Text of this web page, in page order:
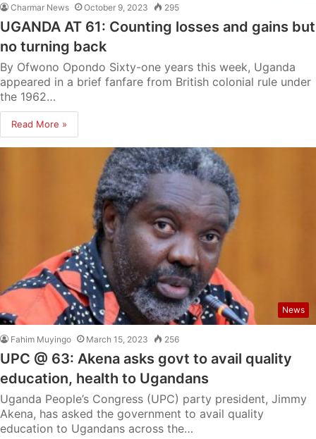
Charmar News October 9, 2023 295
UGANDA AT 61: Counting losses and gains but
no turning back
By Ofwono Opondo Sixty-one years this week, Uganda
appeared in a brief fanfare from British colonial rule under
the 1962…
Read More »
News
Fahim Muyingo March 15, 2023 256
UPC @ 63: Akena asks govt to avail quality
education, health to Ugandans
Uganda People’s Congress (UPC) party president, Jimmy
Akena, has asked the government to avail quality
education to Ugandans across the…